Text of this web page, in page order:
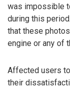
was impossible
during this
that these
engine or any of
Affected users
their